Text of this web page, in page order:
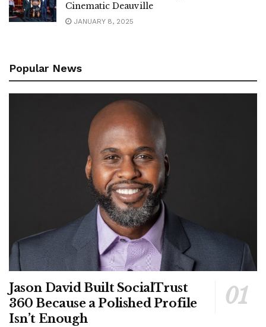
Cinematic Deauville
JANUARY 8, 2025
Popular News
Jason David Built SocialTrust
360 Because a Polished Profile
Isn’t Enough